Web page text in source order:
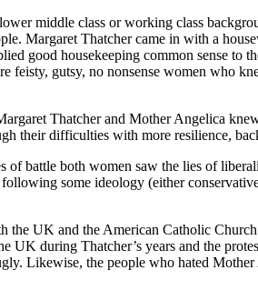
middle class or working class
Margaret Thatcher came in with a
good housekeeping common sense to
feisty, gutsy, no nonsense women who
Thatcher and Mother Angelica
their difficulties with more resilience,
of battle both women saw the lies of
some ideology (either
the UK and the American Catholic
UK during Thatcher’s years and the
Likewise, the people who hated